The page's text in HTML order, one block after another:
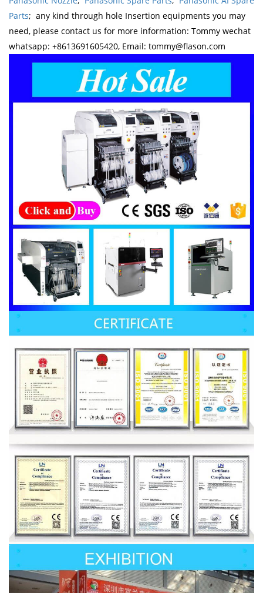
Parts; any kind through hole Insertion equipments you may
need, please contact us for more information: Tommy wechat
whatsapp: +8613691605420, Email: tommy@flason.com